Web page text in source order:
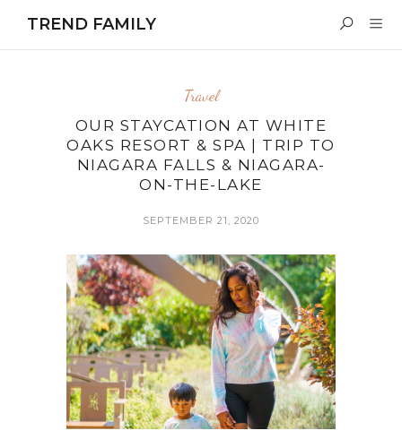
TREND FAMILY
Travel
OUR STAYCATION AT WHITE
OAKS RESORT & SPA | TRIP TO
NIAGARA FALLS & NIAGARA-
ON-THE-LAKE
SEPTEMBER 21, 2020